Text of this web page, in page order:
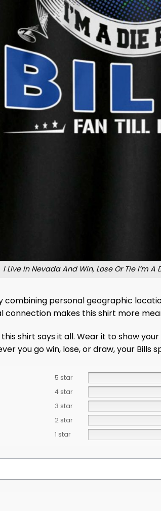
I Live In Nevada And Win, Lose Or Tie I’m A
personal geographic
connection makes this shirt more
this shirt says it all. Wear it to show
you go win, lose, or draw, your Bills
5 star
4 star
3 star
2 star
1 star